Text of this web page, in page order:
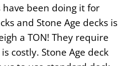
been doing it for
and Stone Age decks is
a TON! They require
costly. Stone Age deck